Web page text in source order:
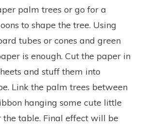
palm trees or go for a
to shape the tree. Using
tubes or cones and green
is enough. Cut the paper in
and stuff them into
Link the palm trees between
hanging some cute little
the table. Final effect will be